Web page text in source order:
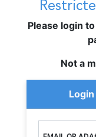
Please login
Not a